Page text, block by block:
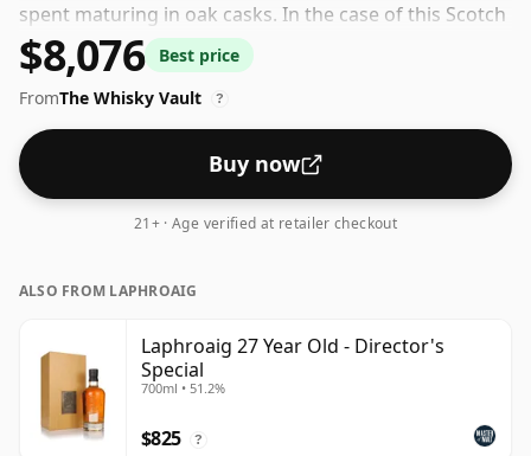
spent maturing in oak casks. In the case of this Scotch
Whisky from Laphroaig that is 27 years. Comes in a
standard 70cl bottle at the non-standard strength of
56.6%.
$8,076
Best price
FromThe Whisky Vault ?
Buy now
21+ · Age verified at retailer checkout
ALSO FROM LAPHROAIG
Laphroaig 27 Year Old - Director's
Special
700ml • 51.2%
$825 ?